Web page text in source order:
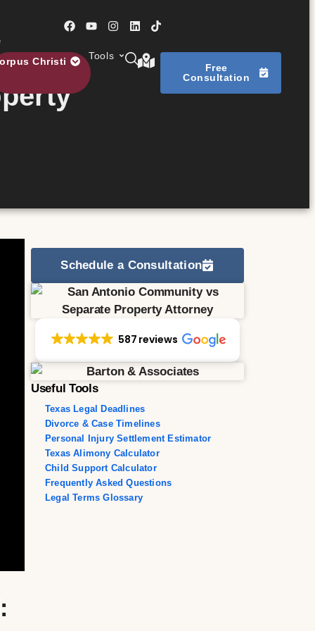
Christi
Tools
Free
Consultation
Schedule a Consultation
587 reviews
Useful Tools
Texas Legal Deadlines
Divorce & Case Timelines
Personal Injury Settlement Estimator
Texas Alimony Calculator
Child Support Calculator
Frequently Asked Questions
Legal Terms Glossary